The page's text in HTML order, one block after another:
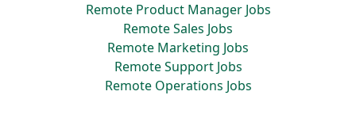
Remote Product Manager Jobs
Remote Sales Jobs
Remote Marketing Jobs
Remote Support Jobs
Remote Operations Jobs